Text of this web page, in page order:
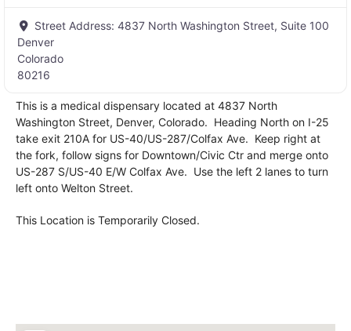
Street Address: 4837 North Washington Street, Suite 100
Denver
Colorado
80216
This is a medical dispensary located at 4837 North
Washington Street, Denver, Colorado. Heading North on I-25
take exit 210A for US-40/US-287/Colfax Ave. Keep right at
the fork, follow signs for Downtown/Civic Ctr and merge onto
US-287 S/US-40 E/W Colfax Ave. Use the left 2 lanes to turn
left onto Welton Street.
This Location is Temporarily Closed.